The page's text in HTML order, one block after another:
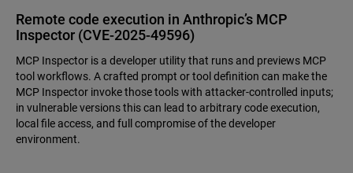
Remote code execution in Anthropic’s MCP
Inspector (CVE-2025-49596)
MCP Inspector is a developer utility that runs and previews MCP
tool workflows. A crafted prompt or tool definition can make the
MCP Inspector invoke those tools with attacker-controlled inputs;
in vulnerable versions this can lead to arbitrary code execution,
local file access, and full compromise of the developer
environment.